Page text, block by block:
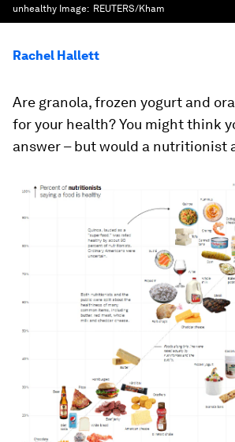
unhealthy Image: REUTERS/Kham
Rachel Hallett
Are granola, frozen yogurt and
for your health?You might think
answer – but would a nutritionist